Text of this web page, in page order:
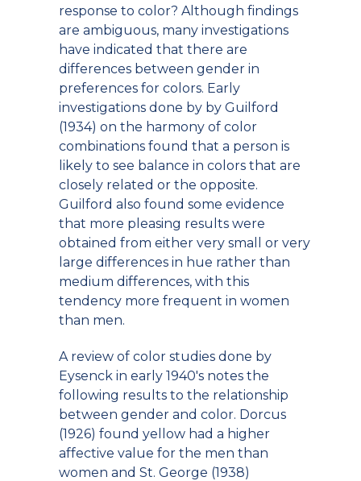
response to color? Although findings
are ambiguous, many investigations
have indicated that there are
differences between gender in
preferences for colors. Early
investigations done by by Guilford
(1934) on the harmony of color
combinations found that a person is
likely to see balance in colors that are
closely related or the opposite.
Guilford also found some evidence
that more pleasing results were
obtained from either very small or very
large differences in hue rather than
medium differences, with this
tendency more frequent in women
than men.
A review of color studies done by
Eysenck in early 1940's notes the
following results to the relationship
between gender and color. Dorcus
(1926) found yellow had a higher
affective value for the men than
women and St. George (1938)